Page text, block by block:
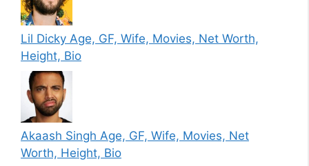
Lil Dicky Age, GF, Wife, Movies, Net Worth,
Height, Bio
Akaash Singh Age, GF, Wife, Movies, Net
Worth, Height, Bio